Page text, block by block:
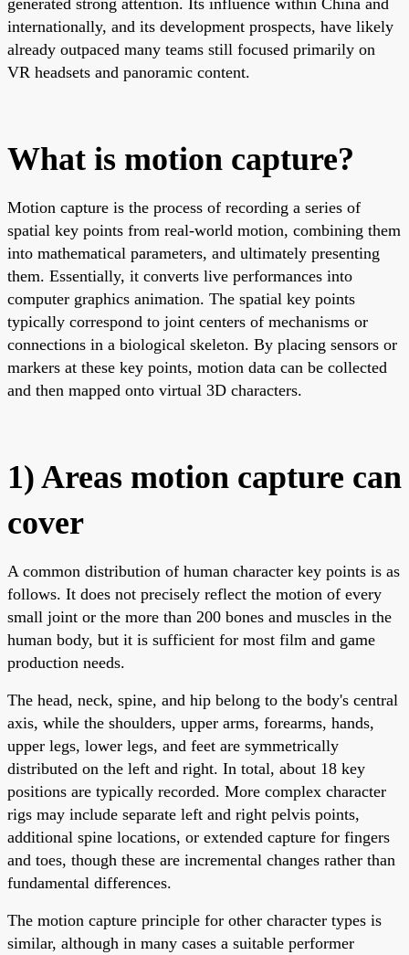
internationally, and its development prospects, have likely
already outpaced many teams still focused primarily on
VR headsets and panoramic content.
What is motion capture?
Motion capture is the process of recording a series of
spatial key points from real-world motion, combining them
into mathematical parameters, and ultimately presenting
them. Essentially, it converts live performances into
computer graphics animation. The spatial key points
typically correspond to joint centers of mechanisms or
connections in a biological skeleton. By placing sensors or
markers at these key points, motion data can be collected
and then mapped onto virtual 3D characters.
1) Areas motion capture can
cover
A common distribution of human character key points is as
follows. It does not precisely reflect the motion of every
small joint or the more than 200 bones and muscles in the
human body, but it is sufficient for most film and game
production needs.
The head, neck, spine, and hip belong to the body's central
axis, while the shoulders, upper arms, forearms, hands,
upper legs, lower legs, and feet are symmetrically
distributed on the left and right. In total, about 18 key
positions are typically recorded. More complex character
rigs may include separate left and right pelvis points,
additional spine locations, or extended capture for fingers
and toes, though these are incremental changes rather than
fundamental differences.
The motion capture principle for other character types is
similar, although in many cases a suitable performer